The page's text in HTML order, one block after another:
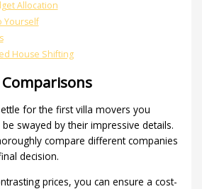
Allocation
Yourself
House Shifting
for the first villa movers you
swayed by their impressive details.
compare different companies
decision.
prices, you can ensure a cost-